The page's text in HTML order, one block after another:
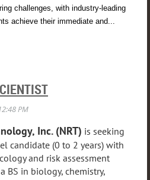
challenges, with industry-leading
achieve their immediate and...
Inc. (NRT) is seeking
candidate (0 to 2 years) with
and risk assessment
BS in biology, chemistry,